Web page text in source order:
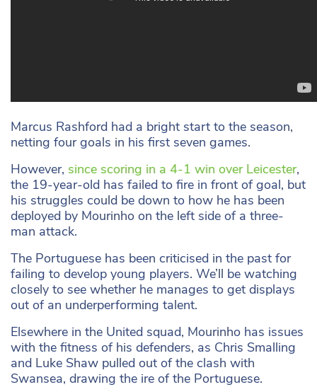
Marcus Rashford had a bright start to the season,
netting four goals in his first seven games.
However, since scoring in a 4-1 win over Leicester,
the 19-year-old has failed to fire in front of goal, but
his struggles could be down to how he has been
deployed by Mourinho on the left side of a three-
man attack.
The Portuguese has been criticised in the past for
failing to develop young players. We’ll be watching
closely to see whether he manages to get displays
out of an underperforming talent.
Elsewhere in the United squad, Mourinho has issues
with the fitness of his defenders, as Chris Smalling
and Luke Shaw pulled out of the clash with
Swansea, drawing the ire of the Portuguese.